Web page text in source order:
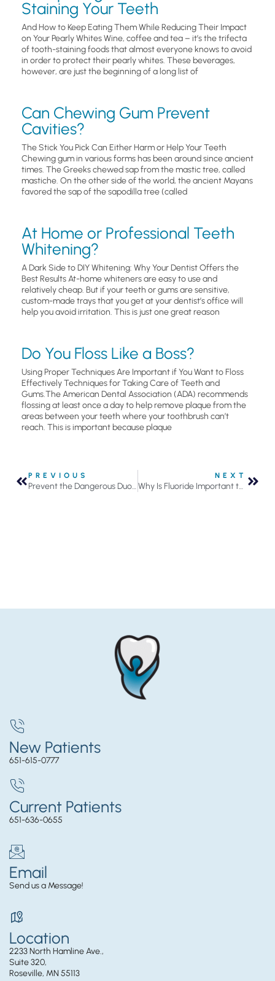
Staining Your Teeth
And How to Keep Eating Them While Reducing Their Impact
on Your Pearly Whites Wine, coffee and tea – it’s the trifecta
of tooth-staining foods that almost everyone knows to avoid
in order to protect their pearly whites. These beverages,
however, are just the beginning of a long list of
Can Chewing Gum Prevent
Cavities?
The Stick You Pick Can Either Harm or Help Your Teeth
Chewing gum in various forms has been around since ancient
times. The Greeks chewed sap from the mastic tree, called
mastiche. On the other side of the world, the ancient Mayans
favored the sap of the sapodilla tree (called
At Home or Professional Teeth
Whitening?
A Dark Side to DIY Whitening: Why Your Dentist Offers the
Best Results At-home whiteners are easy to use and
relatively cheap. But if your teeth or gums are sensitive,
custom-made trays that you get at your dentist’s office will
help you avoid irritation. This is just one great reason
Do You Floss Like a Boss?
Using Proper Techniques Are Important if You Want to Floss
Effectively Techniques for Taking Care of Teeth and
Gums.The American Dental Association (ADA) recommends
flossing at least once a day to help remove plaque from the
areas between your teeth where your toothbrush can’t
reach. This is important because plaque
PREVIOUS
Prevent the Dangerous Duo From Impacting Your Oral Health
NEXT
Why Is Fluoride Important to Your Oral Health?
New Patients
651-615-0777
Current Patients
651-636-0655
Email
Send us a Message!
Location
2233 North Hamline Ave.,
Suite 320,
Roseville, MN 55113